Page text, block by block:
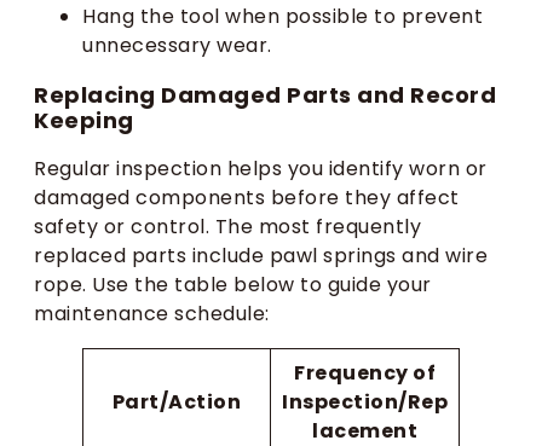
Hang the tool when possible to prevent
unnecessary wear.
Replacing Damaged Parts and Record
Keeping
Regular inspection helps you identify worn or
damaged components before they affect
safety or control. The most frequently
replaced parts include pawl springs and wire
rope. Use the table below to guide your
maintenance schedule:
Part/Action
Frequency of
Inspection/Rep
lacement